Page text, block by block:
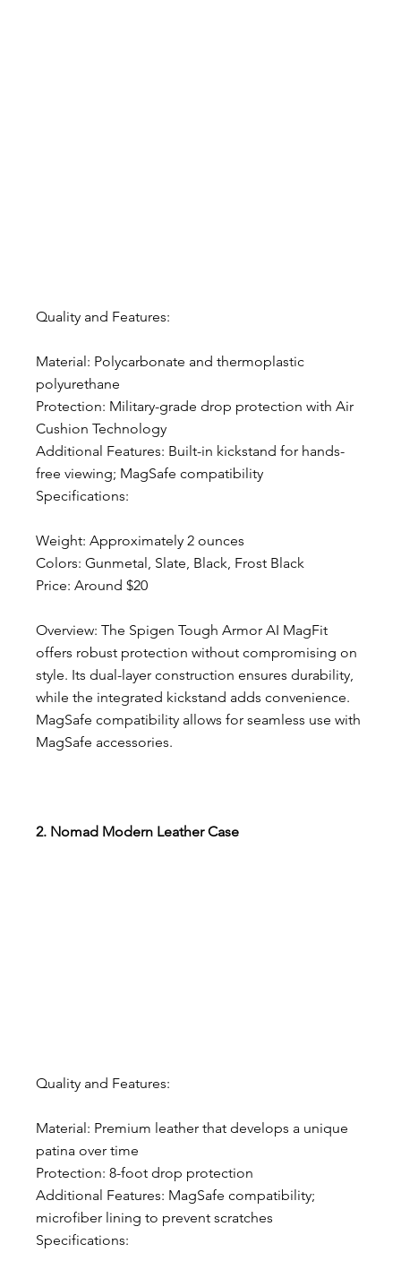
Quality and Features:
Material: Polycarbonate and thermoplastic
polyurethane
Protection: Military-grade drop protection with Air
Cushion Technology
Additional Features: Built-in kickstand for hands-
free viewing; MagSafe compatibility
Specifications:
Weight: Approximately 2 ounces
Colors: Gunmetal, Slate, Black, Frost Black
Price: Around $20
Overview: The Spigen Tough Armor AI MagFit
offers robust protection without compromising on
style. Its dual-layer construction ensures durability,
while the integrated kickstand adds convenience.
MagSafe compatibility allows for seamless use with
MagSafe accessories.
2. Nomad Modern Leather Case
Quality and Features:
Material: Premium leather that develops a unique
patina over time
Protection: 8-foot drop protection
Additional Features: MagSafe compatibility;
microfiber lining to prevent scratches
Specifications: